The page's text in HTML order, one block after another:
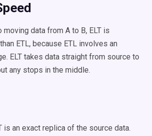
moving data from A to B, ELT is
ETL, because ETL involves an
ELT takes data straight from source to
any stops in the middle.
is an exact replica of the source data.